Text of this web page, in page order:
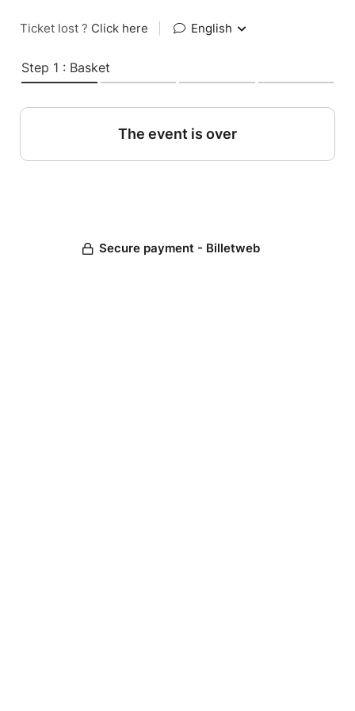
Ticket lost ? Click here English
Step 1 : Basket
The event is over
Secure payment - Billetweb